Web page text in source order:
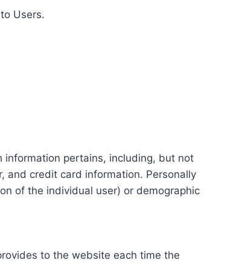
Users.
pertains, including, but not
and credit card information. Personally
of the individual user) or demographic
to the website each time the